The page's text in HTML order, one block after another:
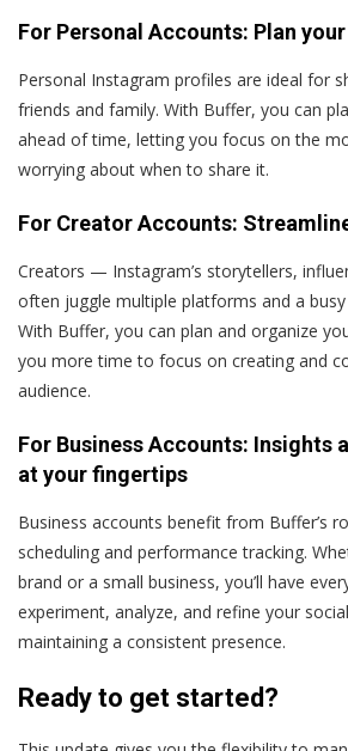
For Personal Accounts: Plan
Personal Instagram profiles are ideal for
friends and family. With Buffer, you can
ahead of time, letting you focus on the
worrying about when to share it.
For Creator Accounts:
Creators — Instagram’s storytellers,
often juggle multiple platforms and a
With Buffer, you can plan and organize
you more time to focus on creating and
audience.
For Business Accounts: Insights
at your fingertips
Business accounts benefit from Buffer’s
scheduling and performance tracking.
brand or a small business, you’ll have
experiment, analyze, and refine your
maintaining a consistent presence.
Ready to get started?